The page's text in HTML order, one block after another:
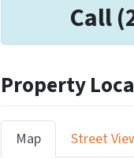
Call
Property
Map Street